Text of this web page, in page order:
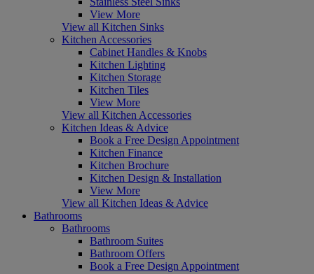
View More
View all Kitchen Sinks
Kitchen Accessories
Cabinet Handles & Knobs
Kitchen Lighting
Kitchen Storage
Kitchen Tiles
View More
View all Kitchen Accessories
Kitchen Ideas & Advice
Book a Free Design Appointment
Kitchen Finance
Kitchen Brochure
Kitchen Design & Installation
View More
View all Kitchen Ideas & Advice
Bathrooms
Bathrooms
Bathroom Suites
Bathroom Offers
Book a Free Design Appointment